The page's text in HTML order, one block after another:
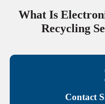
What Is
Recycling
Contact